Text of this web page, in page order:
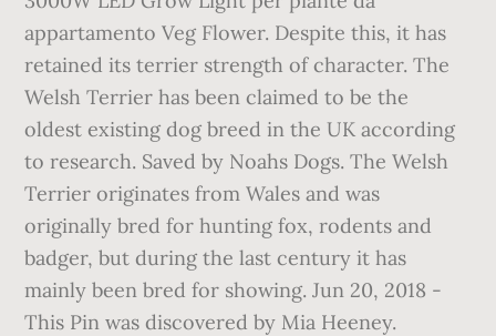
appartamento Veg Flower. Despite this, it has
retained its terrier strength of character. The
Welsh Terrier has been claimed to be the
oldest existing dog breed in the UK according
to research. Saved by Noahs Dogs. The Welsh
Terrier originates from Wales and was
originally bred for hunting fox, rodents and
badger, but during the last century it has
mainly been bred for showing. Jun 20, 2018 -
This Pin was discovered by Mia Heeney.